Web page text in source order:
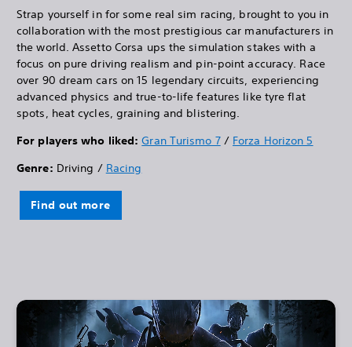
Strap yourself in for some real sim racing, brought to you in
collaboration with the most prestigious car manufacturers in
the world. Assetto Corsa ups the simulation stakes with a
focus on pure driving realism and pin-point accuracy. Race
over 90 dream cars on 15 legendary circuits, experiencing
advanced physics and true-to-life features like tyre flat
spots, heat cycles, graining and blistering.
For players who liked:Gran Turismo 7/ Forza Horizon 5
Genre: Driving / Racing
Find out more